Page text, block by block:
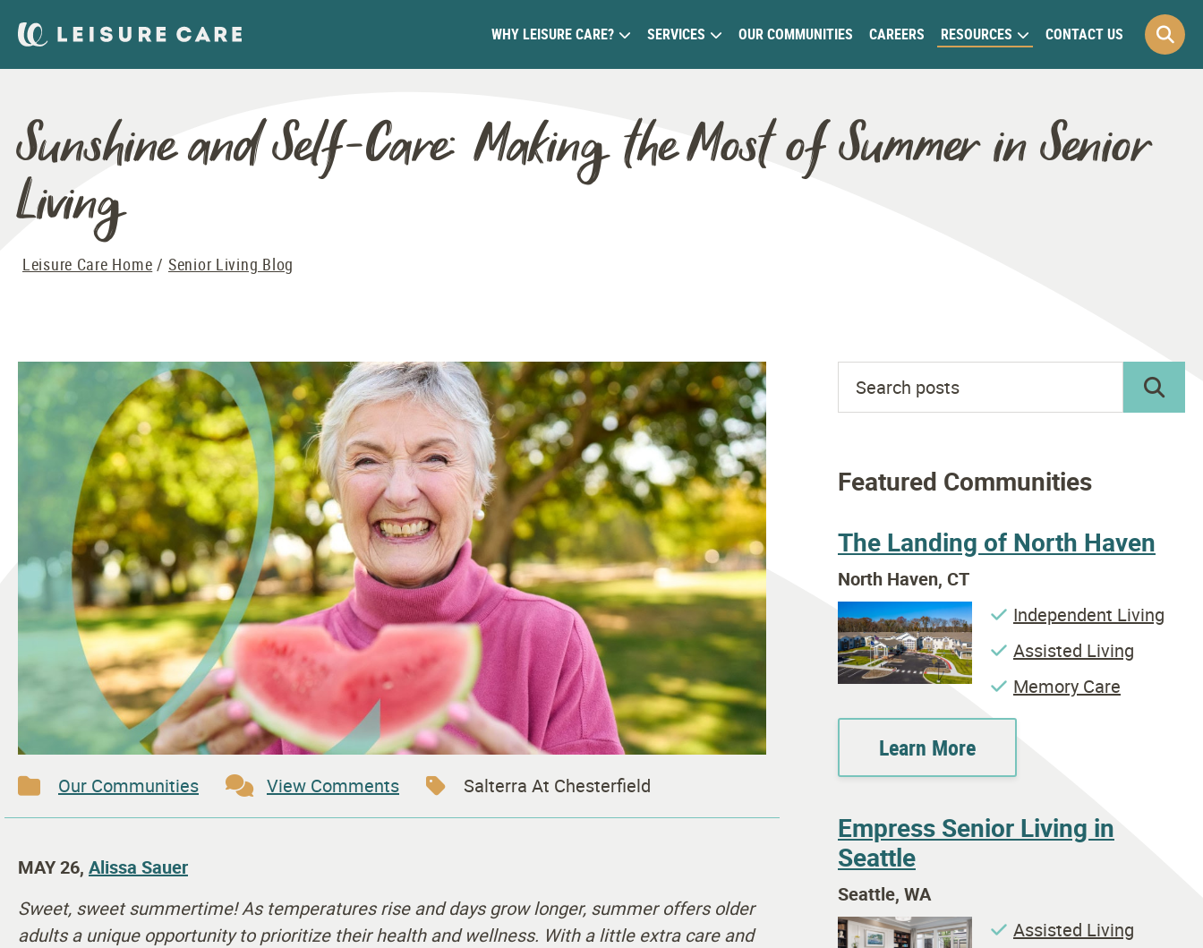
WHY LEISURE CARE? SERVICES OUR COMMUNITIES CAREERS RESOURCES CONTACT US
Sunshine and Self-Care: Making the Most of Summer in Senior
Living
Leisure Care Home Senior Living Blog
Our Communities View Comments Salterra At Chesterfield
MAY 26, Alissa Sauer
Sweet, sweet summertime! As temperatures rise and days grow longer, summer offers older
adults a unique opportunity to prioritize their health and wellness. With a little extra care and
Featured Communities
The Landing of North Haven
North Haven, CT
Independent Living
Assisted Living
Memory Care
Learn More
Empress Senior Living in
Seattle
Seattle, WA
Assisted Living